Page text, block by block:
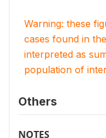
Warning: these
cases found in
interpreted as
population of
Others
NOTES